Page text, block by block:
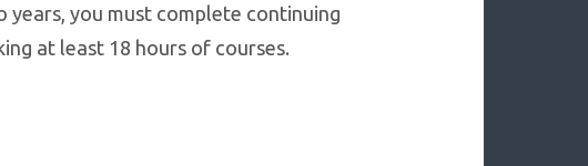
years, you must complete continuing
at least 18 hours of courses.